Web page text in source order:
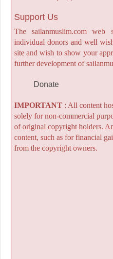
Support Us
The sailanmuslim.com
individual donors and well
site and wish to show your
further development of
Donate
IMPORTANT: All content
solely for non-commercial
of original copyright holders.
content, such as for financial
from the copyright owners.